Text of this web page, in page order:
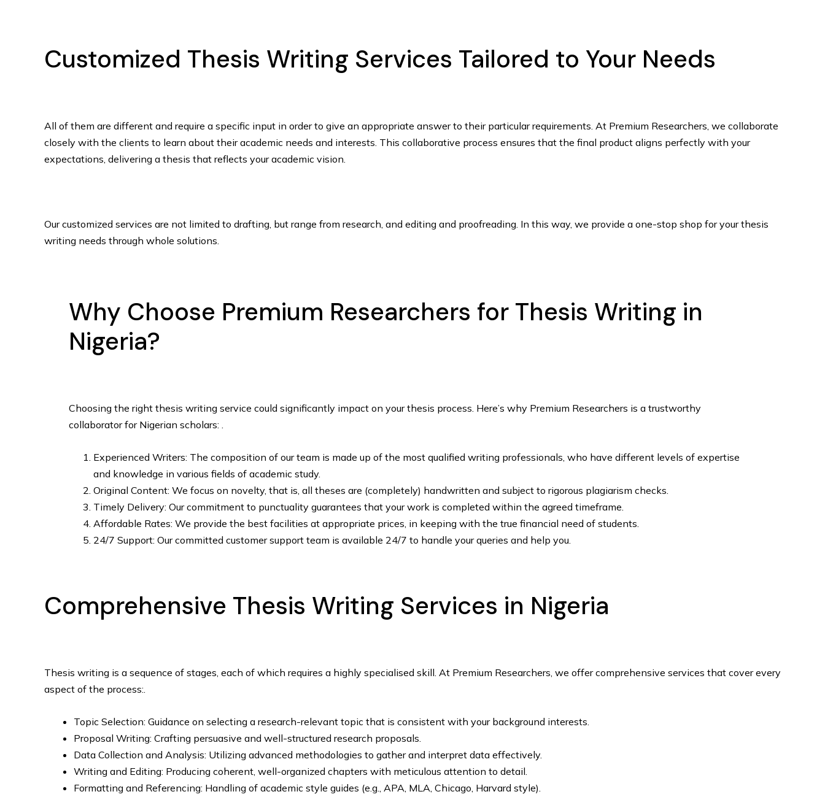
Customized Thesis Writing Services Tailored to Your Needs
All of them are different and require a specific input in order to give an appropriate answer to their particular requirements. At Premium Researchers, we collaborate
closely with the clients to learn about their academic needs and interests. This collaborative process ensures that the final product aligns perfectly with your
expectations, delivering a thesis that reflects your academic vision.
Our customized services are not limited to drafting, but range from research, and editing and proofreading. In this way, we provide a one-stop shop for your thesis
writing needs through whole solutions.
Why Choose Premium Researchers for Thesis Writing in
Nigeria?
Choosing the right thesis writing service could significantly impact on your thesis process. Here’s why Premium Researchers is a trustworthy
collaborator for Nigerian scholars: .
Experienced Writers: The composition of our team is made up of the most qualified writing professionals, who have different levels of expertise
and knowledge in various fields of academic study.
Original Content: We focus on novelty, that is, all theses are (completely) handwritten and subject to rigorous plagiarism checks.
Timely Delivery: Our commitment to punctuality guarantees that your work is completed within the agreed timeframe.
Affordable Rates: We provide the best facilities at appropriate prices, in keeping with the true financial need of students.
24/7 Support: Our committed customer support team is available 24/7 to handle your queries and help you.
Comprehensive Thesis Writing Services in Nigeria
Thesis writing is a sequence of stages, each of which requires a highly specialised skill. At Premium Researchers, we offer comprehensive services that cover every
aspect of the process:.
Topic Selection: Guidance on selecting a research-relevant topic that is consistent with your background interests.
Proposal Writing: Crafting persuasive and well-structured research proposals.
Data Collection and Analysis: Utilizing advanced methodologies to gather and interpret data effectively.
Writing and Editing: Producing coherent, well-organized chapters with meticulous attention to detail.
Formatting and Referencing: Handling of academic style guides (e.g., APA, MLA, Chicago, Harvard style).